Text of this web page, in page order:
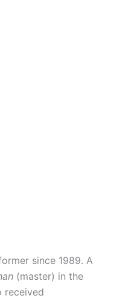
since 1989. A
(master) in the
received